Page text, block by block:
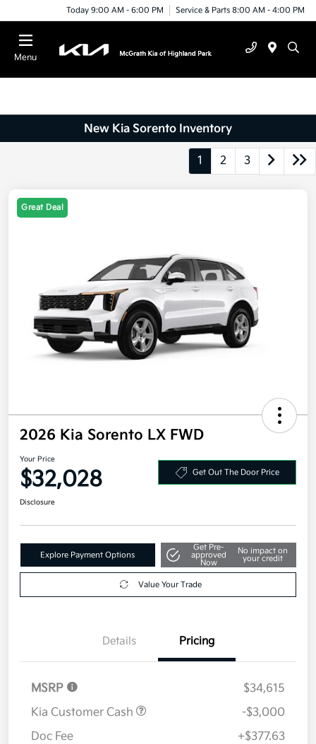
Today 9:00 AM - 6:00 PM Service & Parts 8:00 AM - 4:00 PM
Menu
New Kia Sorento Inventory
1 2 3
Great Deal
2026 Kia Sorento LX FWD
Your Price
$32,028 Get Out The Door Price
Disclosure
Explore Payment Options
Get Pre-
approved
Now
No impact on
your credit
Value Your Trade
Details Pricing
MSRP
$34,615
Kia Customer Cash
-$3,000
Doc Fee
+$377.63